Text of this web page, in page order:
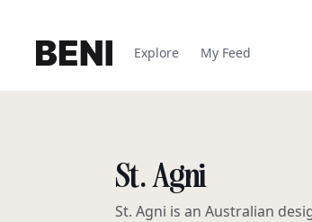
Explore My Feed
St. Agni
St. Agni is an Australian